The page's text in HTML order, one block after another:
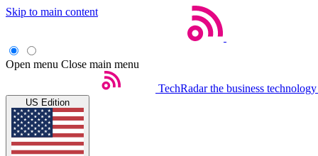
Skip to main content
Open menu Close main menu
TechRadar the business
US Edition